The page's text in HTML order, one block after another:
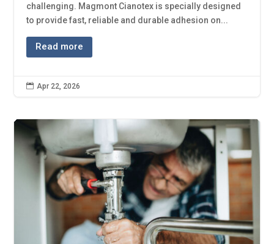
challenging. Magmont Cianotex is specially designed
to provide fast, reliable and durable adhesion on...
Read more
 Apr 22, 2026